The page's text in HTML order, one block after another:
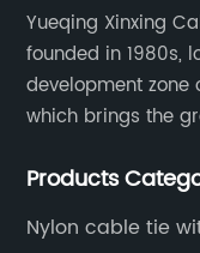
Yueqing Xinxing
founded in 1980s,
development zone
which brings the
Products
Nylon cable tie